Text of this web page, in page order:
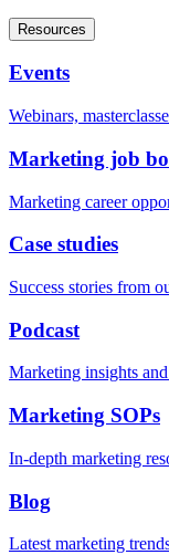
Resources
Events
Webinars,
Marketing job
Marketing career
Case studies
Success stories from
Podcast
Marketing insights
Marketing SOPs
In-depth marketing
Blog
Latest marketing